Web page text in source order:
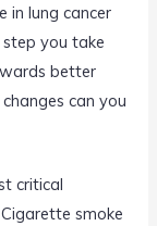
in lung cancer
you take
better
can you
critical
smoke